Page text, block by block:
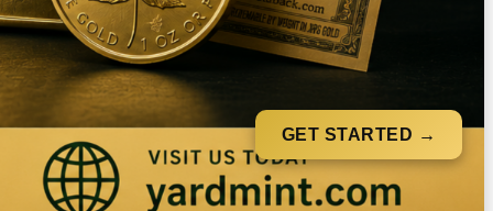
GET STARTED →